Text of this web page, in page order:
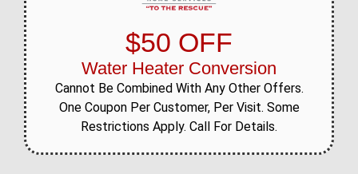
$50 OFF
Water Heater Conversion
Cannot Be Combined With Any Other Offers.
One Coupon Per Customer, Per Visit. Some
Restrictions Apply. Call For Details.